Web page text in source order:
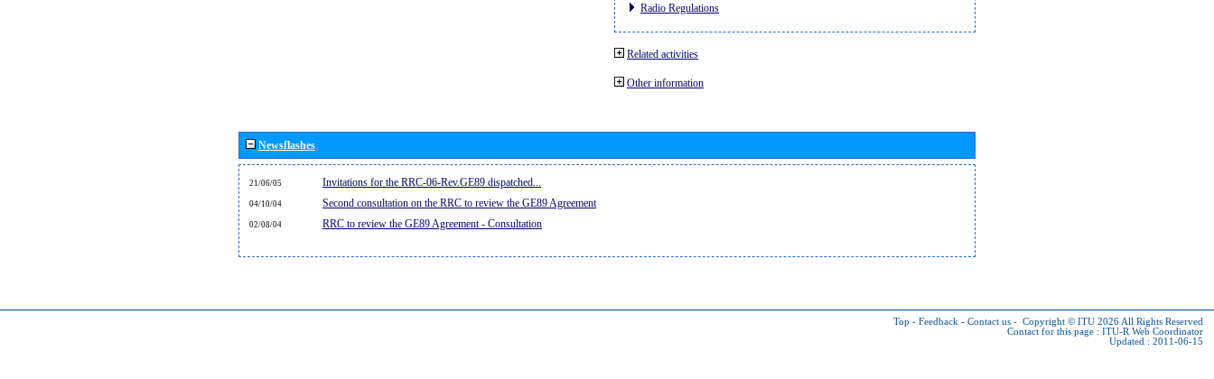
Radio Regulations
Related activities
Other information
Newsflashes
21/06/05 Invitations for the RRC-06-Rev.GE89 dispatched...
04/10/04 Second consultation on the RRC to review the GE89 Agreement
02/08/04 RRC to review the GE89 Agreement - Consultation
Top - Feedback - Contact us - Copyright © ITU 2026 All Rights Reserved
Contact for this page : ITU-R Web Coordinator
Updated : 2011-06-15